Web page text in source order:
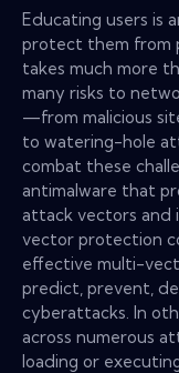
Educating users is
protect them from
takes much more
many risks to
—from malicious
to watering-hole
combat these
antimalware that
attack vectors and
vector protection
effective multi-
predict, prevent,
cyberattacks. In
across numerous
loading or